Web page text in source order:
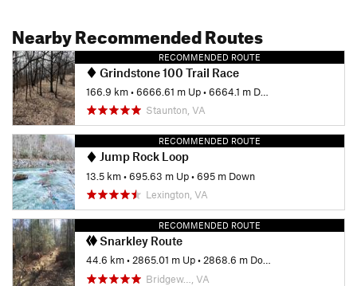
Nearby Recommended Routes
RECOMMENDED ROUTE
Grindstone 100 Trail Race
166.9 km•6666.61 m Up•6664.1 m Down
Staunton, VA
RECOMMENDED ROUTE
Jump Rock Loop
13.5 km•695.63 m Up•695 m Down
Lexington, VA
RECOMMENDED ROUTE
Snarkley Route
44.6 km•2865.01 m Up•2868.6 m Down
Bridgew…, VA